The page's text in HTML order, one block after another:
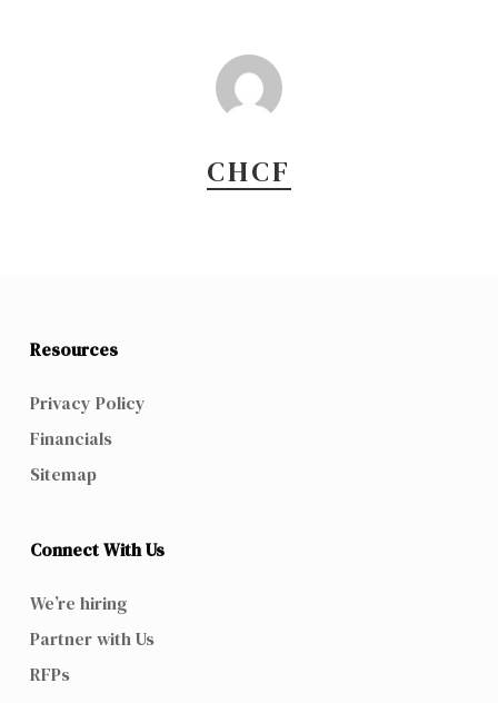
CHCF
Resources
Privacy Policy
Financials
Sitemap
Connect With Us
We’re hiring
Partner with Us
RFPs